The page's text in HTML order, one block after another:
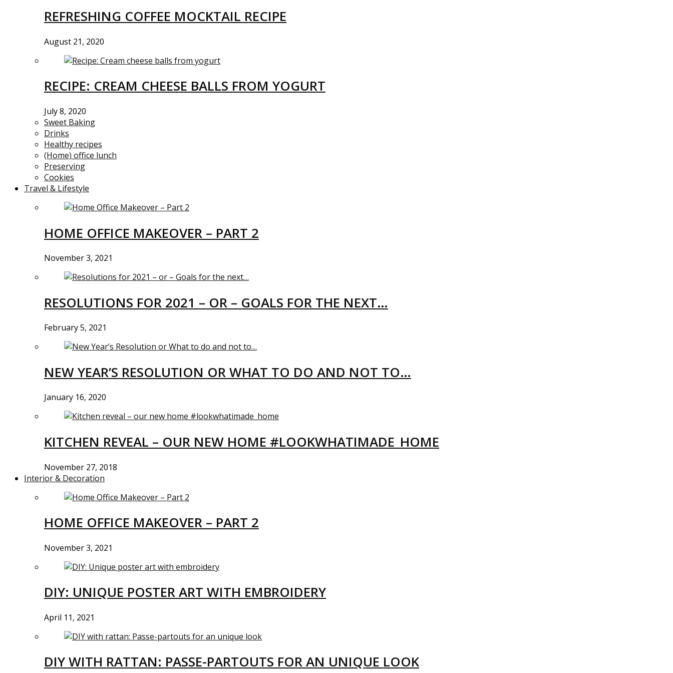
REFRESHING COFFEE MOCKTAIL RECIPE
August 21, 2020
RECIPE: CREAM CHEESE BALLS FROM YOGURT
July 8, 2020
Sweet Baking
Drinks
Healthy recipes
(Home) office lunch
Preserving
Cookies
Travel & Lifestyle
HOME OFFICE MAKEOVER – PART 2
November 3, 2021
RESOLUTIONS FOR 2021 – OR – GOALS FOR THE NEXT…
February 5, 2021
NEW YEAR’S RESOLUTION OR WHAT TO DO AND NOT TO…
January 16, 2020
KITCHEN REVEAL – OUR NEW HOME #LOOKWHATIMADE_HOME
November 27, 2018
Interior & Decoration
HOME OFFICE MAKEOVER – PART 2
November 3, 2021
DIY: UNIQUE POSTER ART WITH EMBROIDERY
April 11, 2021
DIY WITH RATTAN: PASSE-PARTOUTS FOR AN UNIQUE LOOK